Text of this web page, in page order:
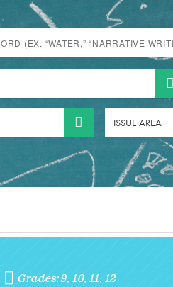
ISSUE AREA
Grades:9 10 11 12